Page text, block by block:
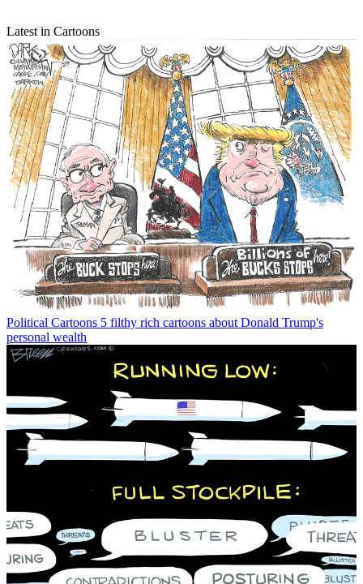
Latest in Cartoons
Political Cartoons 5 filthy rich cartoons about Donald Trump's
personal wealth